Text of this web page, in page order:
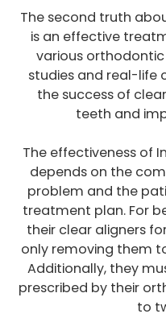
The second truth
is an effective
various orthodontic
studies and real-life
the success of
teeth and
The effectiveness of
depends on the
problem and the
treatment plan. For
their clear aligners
only removing them
Additionally, they
prescribed by their
to